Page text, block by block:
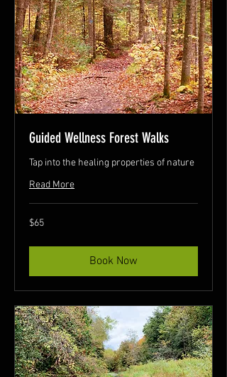
Guided Wellness Forest Walks
Tap into the healing properties of nature
Read More
65
Canadian
$65
Book Now